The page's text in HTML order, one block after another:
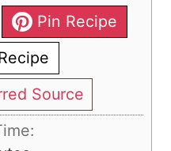
Pin Recipe
Source